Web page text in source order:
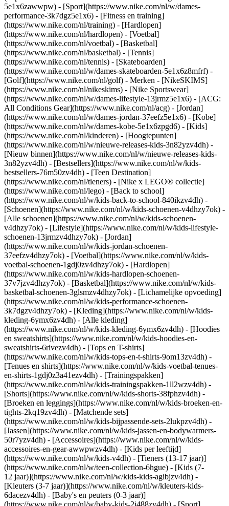
5e1x6zawwpw) - [Sport](https://www.nike.com/nl/w/dames-
performance-3k7dgz5e1x6) - [Fitness en training]
(https://www.nike.com/nl/training) - [Hardlopen]
(https://www.nike.com/nl/hardlopen) - [Voetbal]
(https://www.nike.com/nl/voetbal) - [Basketbal]
(https://www.nike.com/nl/basketbal) - [Tennis]
(https://www.nike.com/nl/tennis) - [Skateboarden]
(https://www.nike.com/nl/w/dames-skateboarden-5e1x6z8mfrf) -
[Golf](https://www.nike.com/nl/golf) - Merken - [NikeSKIMS]
(https://www.nike.com/nl/nikeskims) - [Nike Sportswear]
(https://www.nike.com/nl/w/dames-lifestyle-13jrmz5e1x6) - [ACG:
All Conditions Gear](https://www.nike.com/nl/acg) - [Jordan]
(https://www.nike.com/nl/w/dames-jordan-37eefz5e1x6) - [Kobe]
(https://www.nike.com/nl/w/dames-kobe-5e1x6zpgd6) - [Kids]
(https://www.nike.com/nl/kinderen) - [Hoogtepunten]
(https://www.nike.com/nl/w/nieuwe-releases-kids-3n82yzv4dh) -
[Nieuw binnen](https://www.nike.com/nl/w/nieuwe-releases-kids-
3n82yzv4dh) - [Bestsellers](https://www.nike.com/nl/w/kids-
bestsellers-76m50zv4dh) - [Teen Destination]
(https://www.nike.com/nl/tieners) - [Nike x LEGO® collectie]
(https://www.nike.com/nl/lego) - [Back to school]
(https://www.nike.com/nl/w/kids-back-to-school-840ikzv4dh) -
[Schoenen](https://www.nike.com/nl/w/kids-schoenen-v4dhzy7ok) -
[Alle schoenen](https://www.nike.com/nl/w/kids-schoenen-
v4dhzy7ok) - [Lifestyle](https://www.nike.com/nl/w/kids-lifestyle-
schoenen-13jrmzv4dhzy7ok) - [Jordan]
(https://www.nike.com/nl/w/kids-jordan-schoenen-
37eefzv4dhzy7ok) - [Voetbal](https://www.nike.com/nl/w/kids-
voetbal-schoenen-1gdj0zv4dhzy7ok) - [Hardlopen]
(https://www.nike.com/nl/w/kids-hardlopen-schoenen-
37v7jzv4dhzy7ok) - [Basketbal](https://www.nike.com/nl/w/kids-
basketbal-schoenen-3glsmzv4dhzy7ok) - [Lichamelijke opvoeding]
(https://www.nike.com/nl/w/kids-performance-schoenen-
3k7dgzv4dhzy7ok) - [Kleding](https://www.nike.com/nl/w/kids-
kleding-6ymx6zv4dh) - [Alle kleding]
(https://www.nike.com/nl/w/kids-kleding-6ymx6zv4dh) - [Hoodies
en sweatshirts](https://www.nike.com/nl/w/kids-hoodies-en-
sweatshirts-6rivezv4dh) - [Tops en T-shirts]
(https://www.nike.com/nl/w/kids-tops-en-t-shirts-9om13zv4dh) -
[Tenues en shirts](https://www.nike.com/nl/w/kids-voetbal-tenues-
en-shirts-1gdj0z3a41ezv4dh) - [Trainingspakken]
(https://www.nike.com/nl/w/kids-trainingspakken-1ll2wzv4dh) -
[Shorts](https://www.nike.com/nl/w/kids-shorts-38fphzv4dh) -
[Broeken en leggings](https://www.nike.com/nl/w/kids-broeken-en-
tights-2kq19zv4dh) - [Matchende sets]
(https://www.nike.com/nl/w/kids-bijpassende-sets-2lukpzv4dh) -
[Jassen](https://www.nike.com/nl/w/kids-jassen-en-bodywarmers-
50r7yzv4dh) - [Accessoires](https://www.nike.com/nl/w/kids-
accessoires-en-gear-awwpwzv4dh) - [Kids per leeftijd]
(https://www.nike.com/nl/w/kids-v4dh) - [Tieners (13-17 jaar)]
(https://www.nike.com/nl/w/teen-collection-6hgue) - [Kids (7-
12 jaar)](https://www.nike.com/nl/w/kids-kids-agibjzv4dh) -
[Kleuters (3-7 jaar)](https://www.nike.com/nl/w/kleuters-kids-
6dacezv4dh) - [Baby's en peuters (0-3 jaar)]
(https://www.nike.com/nl/w/baby-kids-2j488zv4dh) - [Sport]